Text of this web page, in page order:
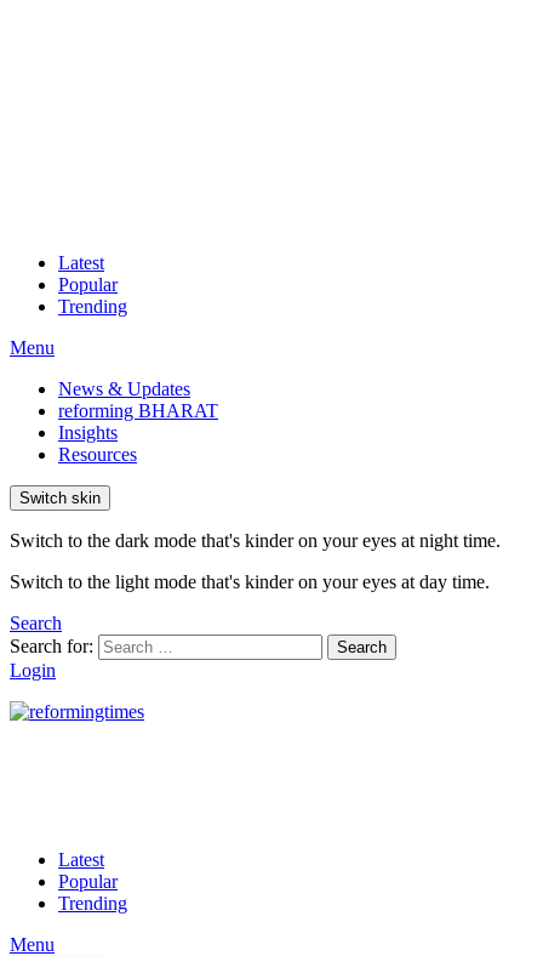
Latest
Popular
Trending
Menu
News & Updates
reforming BHARAT
Insights
Resources
Switch skin
Switch to the dark mode that's kinder on your eyes at night time.
Switch to the light mode that's kinder on your eyes at day time.
Search
Search for:
Search
Login
Latest
Popular
Trending
Menu